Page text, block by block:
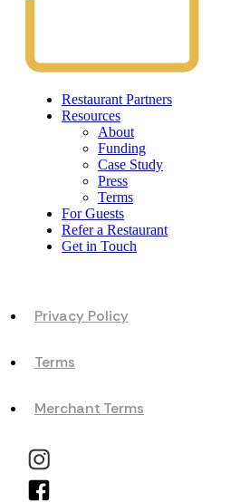
Restaurant Partners
Resources
About
Funding
Case Study
Press
Terms
For Guests
Refer a Restaurant
Get in Touch
Privacy Policy
Terms
Merchant Terms